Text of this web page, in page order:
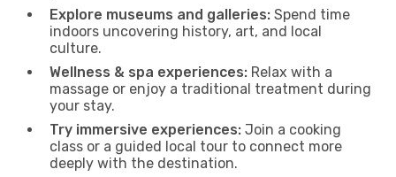
Explore museums and galleries: Spend time
indoors uncovering history, art, and local
culture.
Wellness & spa experiences: Relax with a
massage or enjoy a traditional treatment during
your stay.
Try immersive experiences: Join a cooking
class or a guided local tour to connect more
deeply with the destination.